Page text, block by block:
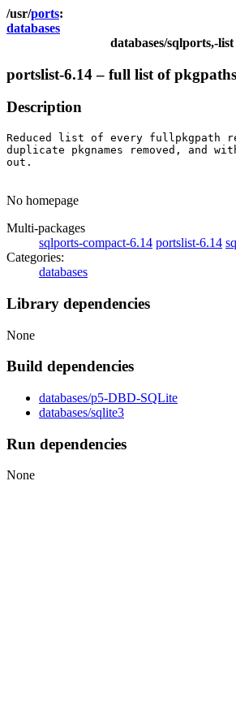
ports
databases
databases/sqlports,-list
portslist-6.14 – full list of
Description
Reduced list of every fullpkgpath
duplicate pkgnames removed, and
out.
No homepage
Multi-packages
sqlports-compact-6.14 portslist-6.14
Categories:
databases
Library dependencies
None
Build dependencies
databases/p5-DBD-SQLite
databases/sqlite3
Run dependencies
None